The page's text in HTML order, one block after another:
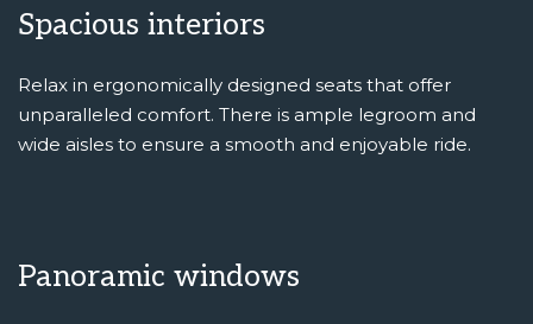
Spacious interiors
Relax in ergonomically designed seats that offer
unparalleled comfort. There is ample legroom and
wide aisles to ensure a smooth and enjoyable ride.
Panoramic windows